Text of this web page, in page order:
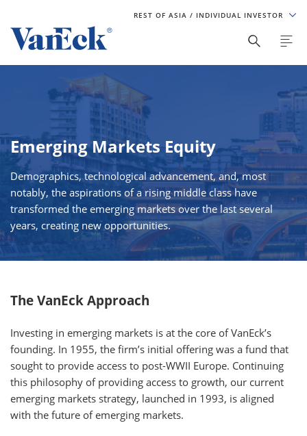
REST OF ASIA / INDIVIDUAL INVESTOR
Emerging Markets Equity
Demographics, technological advancement, and, most
notably, the aspirations of a rising middle class have
transformed the emerging markets over the last several
years, creating new opportunities.
The VanEck Approach
Investing in emerging markets is at the core of VanEck’s
founding. In 1955, the firm’s initial offering was a fund that
sought to provide access to post-WWII Europe. Continuing
this philosophy of providing access to growth, our current
emerging markets strategy, launched in 1993, is aligned
with the future of emerging markets.